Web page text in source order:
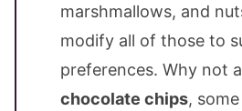
marshmallows, and
modify all of those to
preferences. Why not
chocolate chips, some